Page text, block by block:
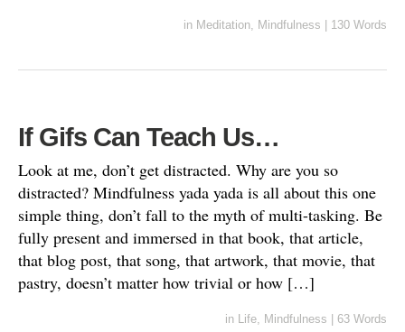
in Meditation, Mindfulness 130 Words
If Gifs Can Teach Us…
Look at me, don’t get distracted. Why are you so
distracted? Mindfulness yada yada is all about this one
simple thing, don’t fall to the myth of multi-tasking. Be
fully present and immersed in that book, that article,
that blog post, that song, that artwork, that movie, that
pastry, doesn’t matter how trivial or how […]
in Life, Mindfulness 63 Words